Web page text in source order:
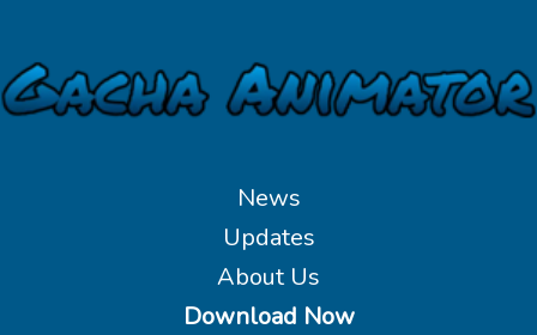
News
Updates
About Us
Download Now